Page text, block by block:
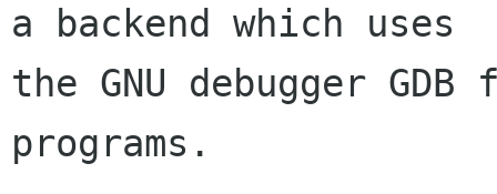
a backend which uses
the GNU debugger
programs.